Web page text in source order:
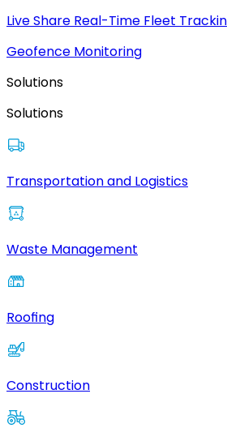
Live Share Real-Time Fleet
Geofence Monitoring
Solutions
Solutions
Transportation and Logistics
Waste Management
Roofing
Construction